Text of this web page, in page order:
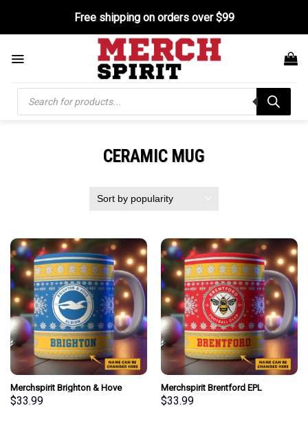
content
Free shipping on orders over $99
Products
search
CERAMIC MUG
Merchspirit Brighton & Hove
Albion EPL Christmas Ceramic
$33.99
Merchspirit Brentford EPL
Christmas Ceramic Mug
$33.99